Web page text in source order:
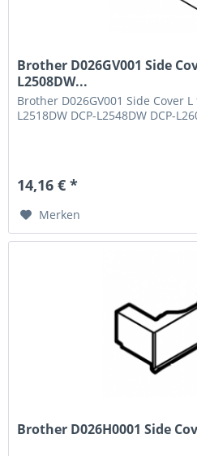
Brother D026GV001 Side
L2508DW...
Brother D026GV001 Side Cover L
L2518DW DCP-L2548DW DCP-
14,16 € *
Merken
Brother D026H0001 Side